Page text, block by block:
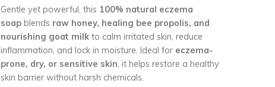
Gentle yet powerful, this 100% natural eczema
soap blends raw honey, healing bee propolis, and
nourishing goat milk to calm irritated skin, reduce
inflammation, and lock in moisture. Ideal for eczema-
prone, dry, or sensitive skin, it helps restore a healthy
skin barrier without harsh chemicals.